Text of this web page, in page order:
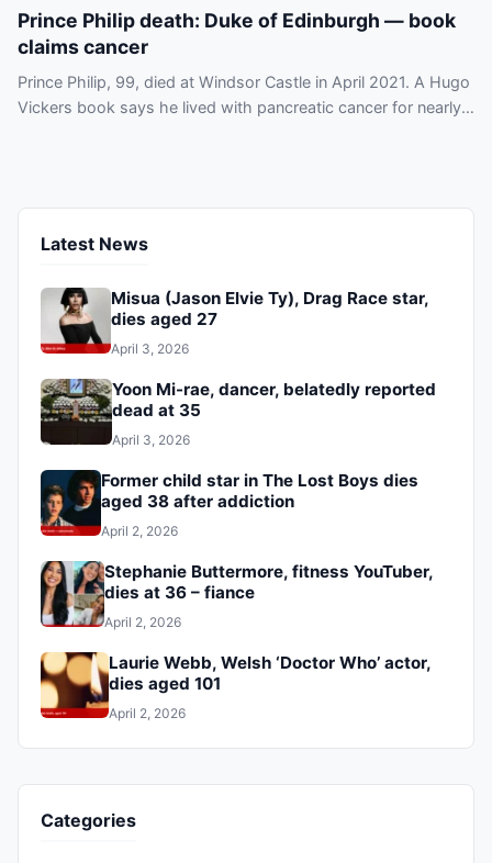
Prince Philip death: Duke of Edinburgh — book
claims cancer
Prince Philip, 99, died at Windsor Castle in April 2021. A Hugo
Vickers book says he lived with pancreatic cancer for nearly
Latest News
Misua (Jason Elvie Ty), Drag Race star,
dies aged 27
April 3, 2026
Yoon Mi-rae, dancer, belatedly reported
dead at 35
April 3, 2026
Former child star in The Lost Boys dies
aged 38 after addiction
April 2, 2026
Stephanie Buttermore, fitness YouTuber,
dies at 36 – fiance
April 2, 2026
Laurie Webb, Welsh ‘Doctor Who’ actor,
dies aged 101
April 2, 2026
Categories